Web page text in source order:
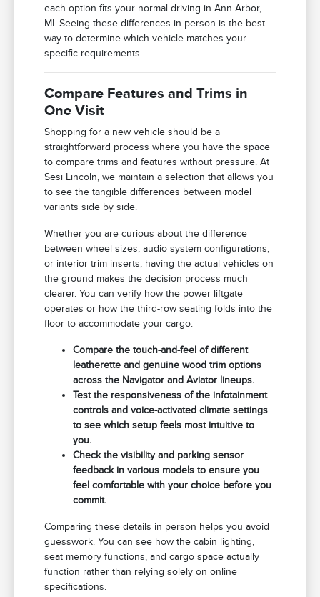
each option fits your normal driving in Ann Arbor,
MI. Seeing these differences in person is the best
way to determine which vehicle matches your
specific requirements.
Compare Features and Trims in
One Visit
Shopping for a new vehicle should be a
straightforward process where you have the space
to compare trims and features without pressure. At
Sesi Lincoln, we maintain a selection that allows you
to see the tangible differences between model
variants side by side.
Whether you are curious about the difference
between wheel sizes, audio system configurations,
or interior trim inserts, having the actual vehicles on
the ground makes the decision process much
clearer. You can verify how the power liftgate
operates or how the third-row seating folds into the
floor to accommodate your cargo.
Compare the touch-and-feel of different
leatherette and genuine wood trim options
across the Navigator and Aviator lineups.
Test the responsiveness of the infotainment
controls and voice-activated climate settings
to see which setup feels most intuitive to
you.
Check the visibility and parking sensor
feedback in various models to ensure you
feel comfortable with your choice before you
commit.
Comparing these details in person helps you avoid
guesswork. You can see how the cabin lighting,
seat memory functions, and cargo space actually
function rather than relying solely on online
specifications.